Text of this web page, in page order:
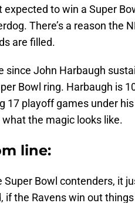
expected to win a Super
There’s a reason the
are filled.
since John Harbaugh
Bowl ring. Harbaugh is
17 playoff games under
the magic looks like.
line:
Super Bowl contenders, it
if the Ravens win out